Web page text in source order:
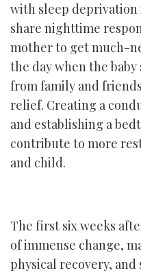
with sleep deprivation
share nighttime
mother to get much-
the day when the
from family and
relief. Creating a
and establishing a
contribute to more
and child.
The first six weeks
of immense change,
physical recovery,